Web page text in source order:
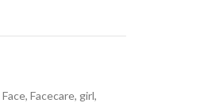
Face, Facecare, girl,